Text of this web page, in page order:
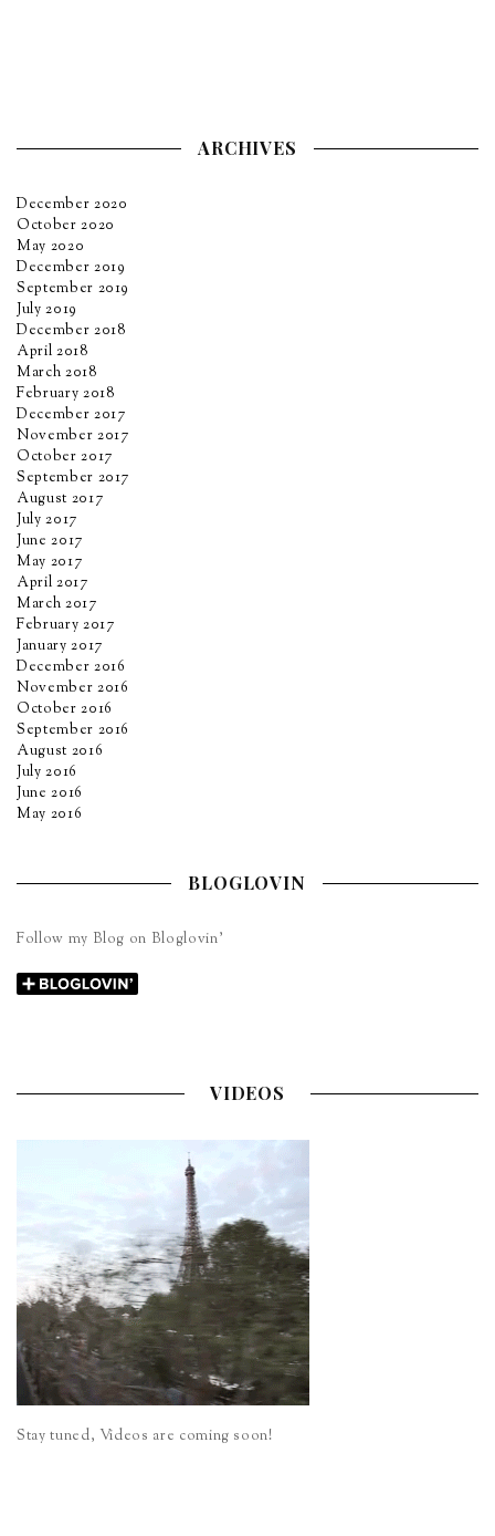
ARCHIVES
December 2020
October 2020
May 2020
December 2019
September 2019
July 2019
December 2018
April 2018
March 2018
February 2018
December 2017
November 2017
October 2017
September 2017
August 2017
July 2017
June 2017
May 2017
April 2017
March 2017
February 2017
January 2017
December 2016
November 2016
October 2016
September 2016
August 2016
July 2016
June 2016
May 2016
BLOGLOVIN
Follow my Blog on Bloglovin’
VIDEOS
Stay tuned, Videos are coming soon!